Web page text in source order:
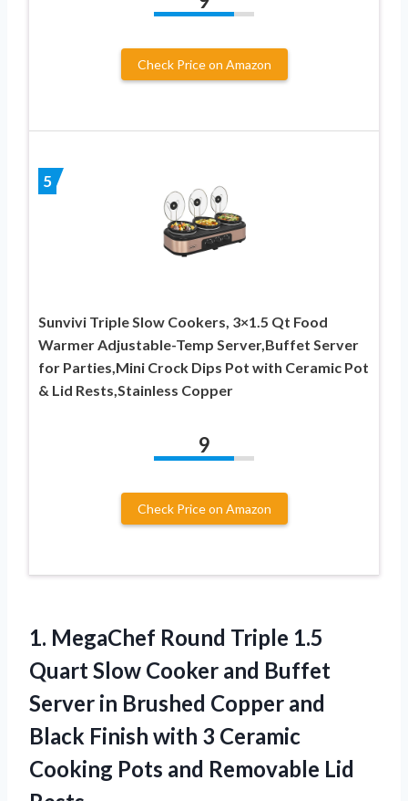
Check Price on Amazon
5
Sunvivi Triple Slow Cookers, 3×1.5 Qt Food
Warmer Adjustable-Temp Server,Buffet Server
for Parties,Mini Crock Dips Pot with Ceramic Pot
& Lid Rests,Stainless Copper
9
Check Price on Amazon
1. MegaChef Round Triple 1.5
Quart Slow Cooker and Buffet
Server in Brushed Copper and
Black Finish with 3 Ceramic
Cooking Pots and Removable Lid